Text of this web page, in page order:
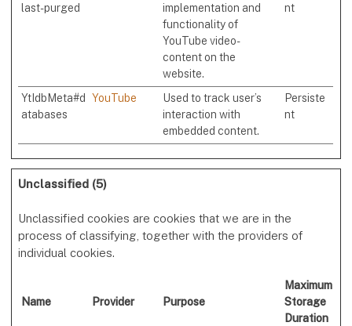
last-purged
implementation and
functionality of
YouTube video-
content on the
website.
nt
YtIdbMeta#d
atabases
YouTube
Used to track user’s
interaction with
embedded content.
Persiste
nt
Unclassified (5)
Unclassified cookies are cookies that we are in the
process of classifying, together with the providers of
individual cookies.
Name Provider Purpose
Maximum
Storage
Duration